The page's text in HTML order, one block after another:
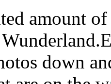
amount
down